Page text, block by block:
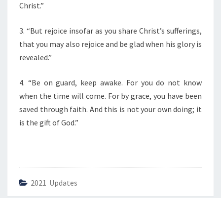
Christ.”
3. “But rejoice insofar as you share Christ’s sufferings,
that you may also rejoice and be glad when his glory is
revealed.”
4. “Be on guard, keep awake. For you do not know
when the time will come. For by grace, you have been
saved through faith. And this is not your own doing; it
is the gift of God.”
2021 Updates